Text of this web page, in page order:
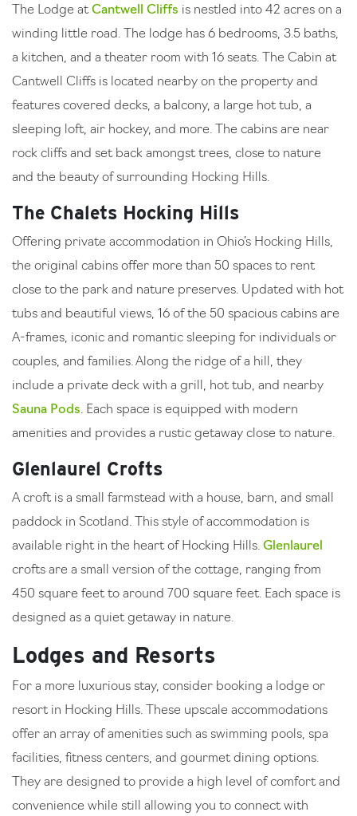
The Lodge at Cantwell Cliffs is nestled into 42 acres on a
winding little road. The lodge has 6 bedrooms, 3.5 baths,
a kitchen, and a theater room with 16 seats. The Cabin at
Cantwell Cliffs is located nearby on the property and
features covered decks, a balcony, a large hot tub, a
sleeping loft, air hockey, and more. The cabins are near
rock cliffs and set back amongst trees, close to nature
and the beauty of surrounding Hocking Hills.
The Chalets Hocking Hills
Offering private accommodation in Ohio’s Hocking Hills,
the original cabins offer more than 50 spaces to rent
close to the park and nature preserves. Updated with hot
tubs and beautiful views, 16 of the 50 spacious cabins are
A-frames, iconic and romantic sleeping for individuals or
couples, and families. Along the ridge of a hill, they
include a private deck with a grill, hot tub, and nearby
Sauna Pods. Each space is equipped with modern
amenities and provides a rustic getaway close to nature.
Glenlaurel Crofts
A croft is a small farmstead with a house, barn, and small
paddock in Scotland. This style of accommodation is
available right in the heart of Hocking Hills. Glenlaurel
crofts are a small version of the cottage, ranging from
450 square feet to around 700 square feet. Each space is
designed as a quiet getaway in nature.
Lodges and Resorts
For a more luxurious stay, consider booking a lodge or
resort in Hocking Hills. These upscale accommodations
offer an array of amenities such as swimming pools, spa
facilities, fitness centers, and gourmet dining options.
They are designed to provide a high level of comfort and
convenience while still allowing you to connect with